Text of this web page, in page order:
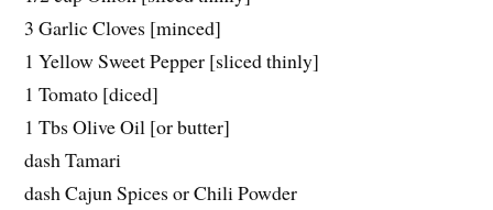
3 Garlic Cloves [minced]
1 Yellow Sweet Pepper [sliced thinly]
1 Tomato [diced]
1 Tbs Olive Oil [or butter]
dash Tamari
dash Cajun Spices or Chili Powder